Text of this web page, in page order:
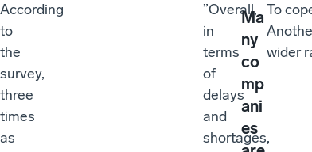
According
to
the
survey,
three
times
as
”Overall,
in
terms
of
delays
and
shortages,
Ma
ny
co
mp
ani
es
To
wider